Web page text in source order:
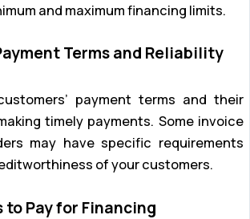
and maximum financing limits.
Terms and Reliability
payment terms and their
timely payments. Some invoice
may have specific requirements
of your customers.
Pay for Financing